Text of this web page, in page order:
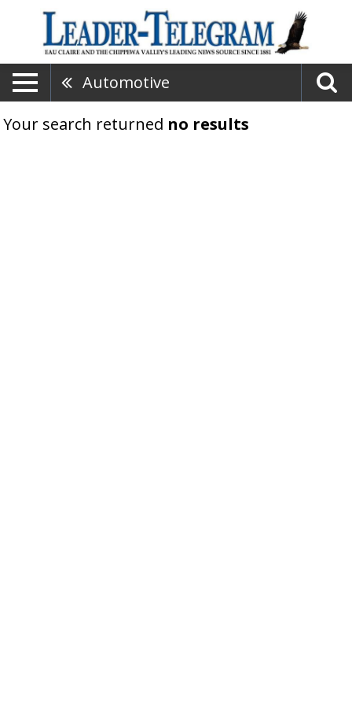
Automotive
Your search returned no results